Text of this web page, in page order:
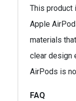
This
Apple
materials
clear design
AirPods is
FAQ